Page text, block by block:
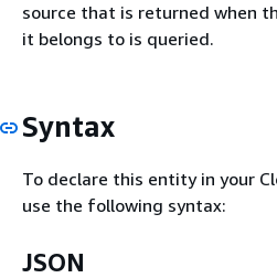
source that is returned when
it belongs to is queried.
Syntax
To declare this entity in your
use the following syntax:
JSON